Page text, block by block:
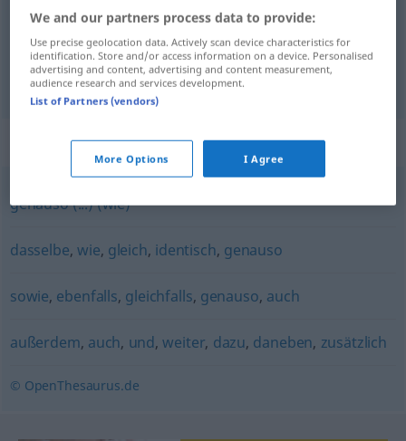
ugyanúgy,ugyanígy ebenso
Synonyms for "ebenso"
genauso (...) (wie)
dasselbe, wie, gleich, identisch, genauso
sowie, ebenfalls, gleichfalls, genauso, auch
außerdem, auch, und,weiter, dazu, daneben, zusätzlich
© OpenThesaurus.de
We and our partners process data to provide:
Use precise geolocation data. Actively scan device characteristics for
identification. Store and/or access information on a device. Personalised
advertising and content, advertising and content measurement,
audience research and services development.
List of Partners (vendors)
More Options I Agree